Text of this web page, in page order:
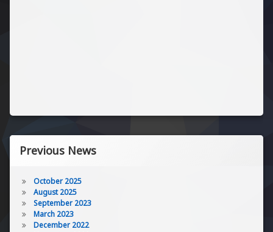
Previous News
October 2025
August 2025
September 2023
March 2023
December 2022